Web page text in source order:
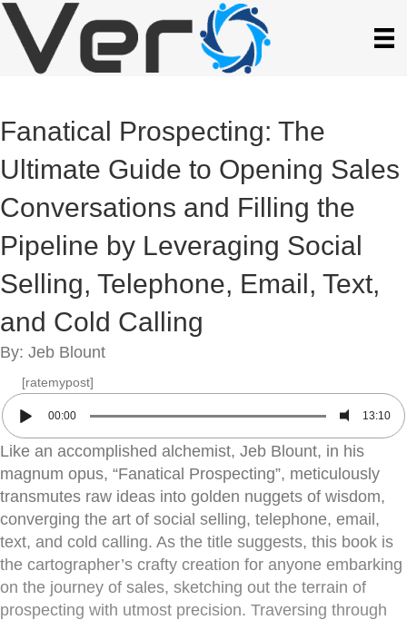
Fanatical Prospecting: The
Ultimate Guide to Opening Sales
Conversations and Filling the
Pipeline by Leveraging Social
Selling, Telephone, Email, Text,
and Cold Calling
By: Jeb Blount
[ratemypost]
00:00 13:10
Like an accomplished alchemist, Jeb Blount, in his
magnum opus, “Fanatical Prospecting”, meticulously
transmutes raw ideas into golden nuggets of wisdom,
converging the art of social selling, telephone, email,
text, and cold calling. As the title suggests, this book is
the cartographer’s crafty creation for anyone embarking
on the journey of sales, sketching out the terrain of
prospecting with utmost precision. Traversing through